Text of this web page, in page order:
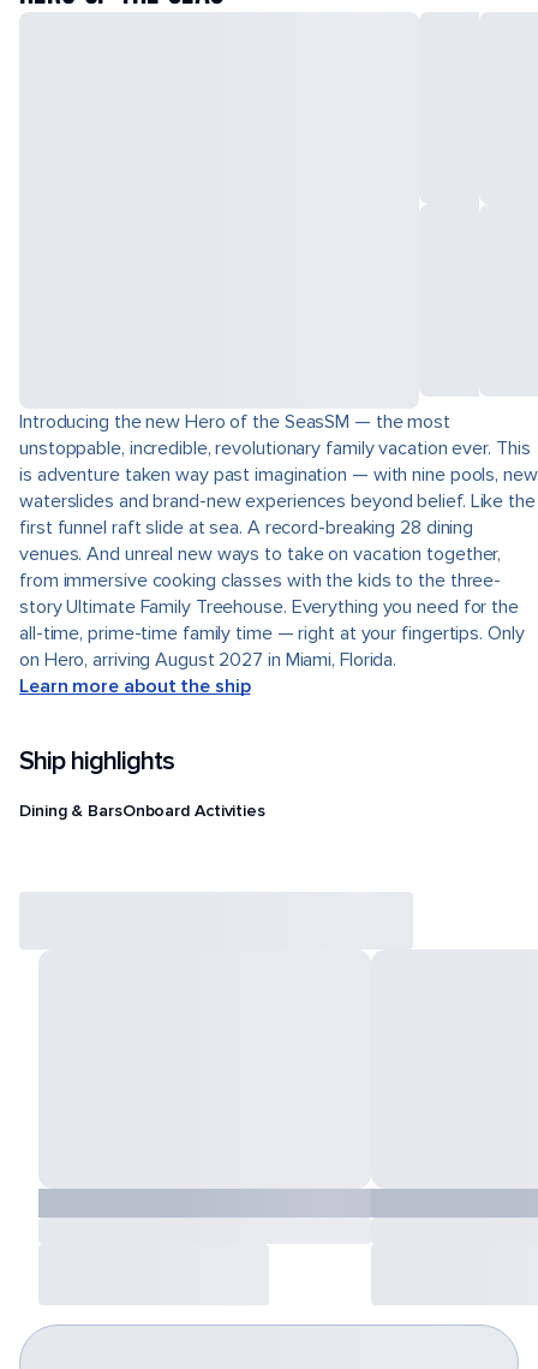
Introducing the new Hero of the SeasSM — the most
unstoppable, incredible, revolutionary family vacation ever. This
is adventure taken way past imagination — with nine pools, new
waterslides and brand-new experiences beyond belief. Like the
first funnel raft slide at sea. A record-breaking 28 dining
venues. And unreal new ways to take on vacation together,
from immersive cooking classes with the kids to the three-
story Ultimate Family Treehouse. Everything you need for the
all-time, prime-time family time — right at your fingertips. Only
on Hero, arriving August 2027 in Miami, Florida.
Learn more about the ship
Ship highlights
Dining & BarsOnboard Activities